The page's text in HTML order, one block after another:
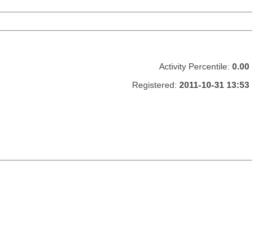
Activity Percentile: 0.00
Registered: 2011-10-31 13:53